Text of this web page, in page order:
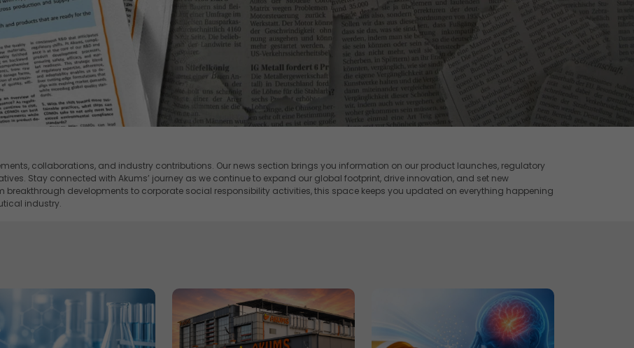
collaborations, and industry contributions. Our news section brings you information on our product launches, regulatory
Stay connected with Akums’ journey as we continue to expand our global footprint, drive innovation, and set new
developments to corporate social responsibility activities, this space keeps you updated on everything happening
industry.